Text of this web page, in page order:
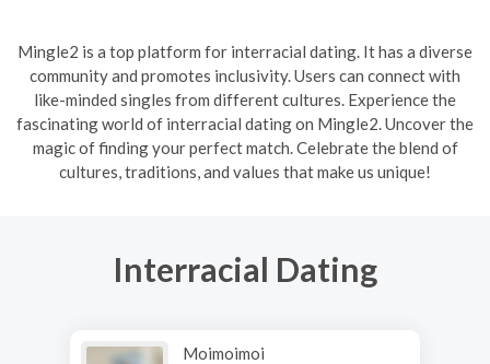
Mingle2 is a top platform for interracial dating. It has a diverse
community and promotes inclusivity. Users can connect with
like-minded singles from different cultures. Experience the
fascinating world of interracial dating on Mingle2. Uncover the
magic of finding your perfect match. Celebrate the blend of
cultures, traditions, and values that make us unique!
Interracial Dating
Moimoimoi